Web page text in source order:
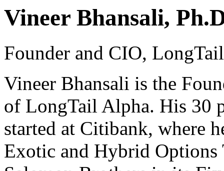
Vineer Bhansali,
Founder and CIO,
Vineer Bhansali is the
of LongTail Alpha. His 30
started at Citibank, where
Exotic and Hybrid Options